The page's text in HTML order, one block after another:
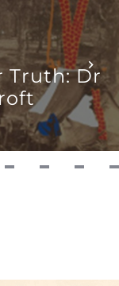
Truth: Dr